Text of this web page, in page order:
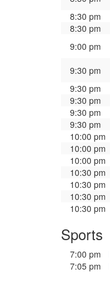
8:30 pm
8:30 pm
9:00 pm
9:30 pm
9:30 pm
9:30 pm
9:30 pm
9:30 pm
10:00 pm
10:00 pm
10:00 pm
10:30 pm
10:30 pm
10:30 pm
10:30 pm
Sports
7:00 pm
7:05 pm